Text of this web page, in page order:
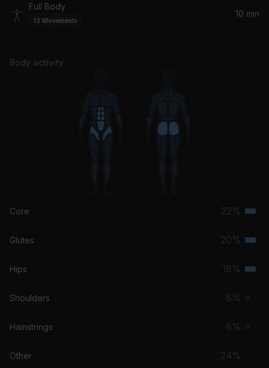
Full Body
13 Movements
10 min
Body activity
Core 22%
Glutes 20%
Hips 18%
Shoulders 8%
Hamstrings 8%
Other 24%